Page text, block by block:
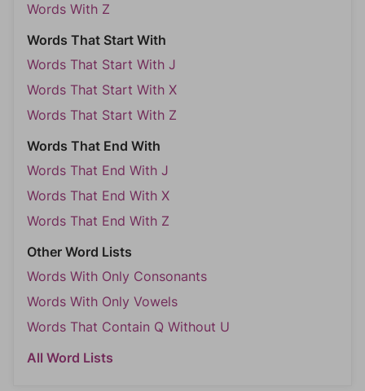
Words With Z
Words That Start With
Words That Start With J
Words That Start With X
Words That Start With Z
Words That End With
Words That End With J
Words That End With X
Words That End With Z
Other Word Lists
Words With Only Consonants
Words With Only Vowels
Words That Contain Q Without U
All Word Lists